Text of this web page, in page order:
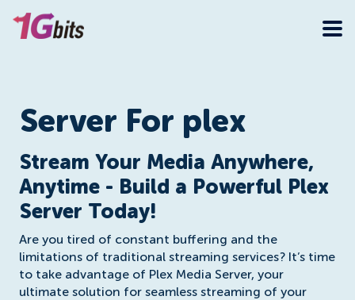
Server For plex
Stream Your Media Anywhere,
Anytime - Build a Powerful Plex
Server Today!
Are you tired of constant buffering and the
limitations of traditional streaming services? It’s time
to take advantage of Plex Media Server, your
ultimate solution for seamless streaming of your